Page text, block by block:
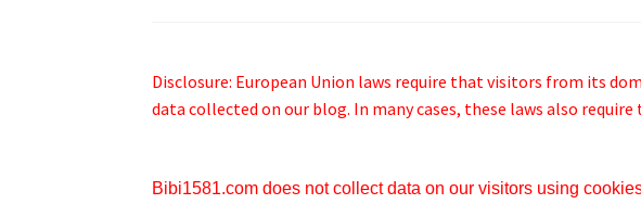
Disclosure: European Union laws require that visitors from its
data collected on our blog. In many cases, these laws also
Bibi1581.com does not collect data on our visitors using